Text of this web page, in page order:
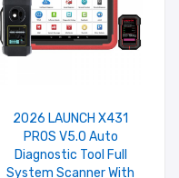
2026 LAUNCH X431
PROS V5.0 Auto
Diagnostic Tool Full
System Scanner With